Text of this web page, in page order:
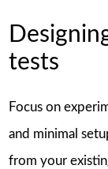
tests
Focus on
and minimal
from your